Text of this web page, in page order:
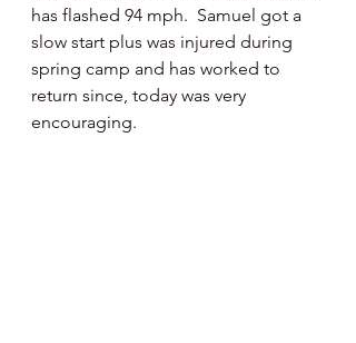
has flashed 94 mph.  Samuel got a
slow start plus was injured during
spring camp and has worked to
return since, today was very
encouraging.